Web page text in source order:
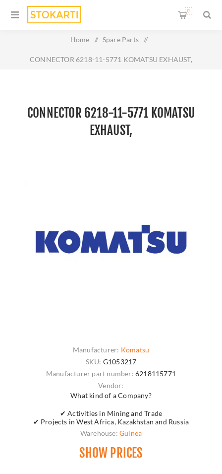
0
Home / Spare Parts /
CONNECTOR 6218-11-5771 KOMATSU EXHAUST,
CONNECTOR 6218-11-5771 KOMATSU
EXHAUST,
Manufacturer: Komatsu
SKU: G1053217
Manufacturer part number: 6218115771
Vendor:
What kind of a Company?
✔ Activities in Mining and Trade
✔ Projects in West Africa, Kazakhstan and Russia
Warehouse: Guinea
SHOW PRICES